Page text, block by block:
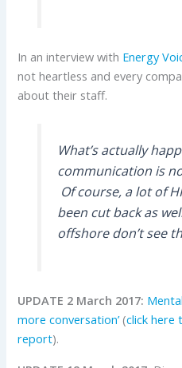
In an interview with Energy
not heartless and every
about their staff.
What’s actually
communication is
Of course, a lot of
been cut back as
offshore don’t see
UPDATE 2 March 2017:
more conversation’(click here
report).